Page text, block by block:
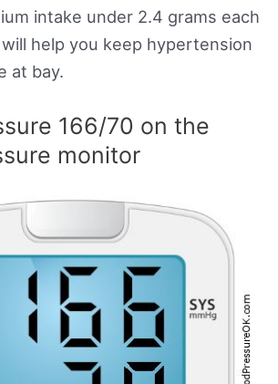
intake under 2.4 grams each
help you keep hypertension
at bay.
166/70 on the
monitor